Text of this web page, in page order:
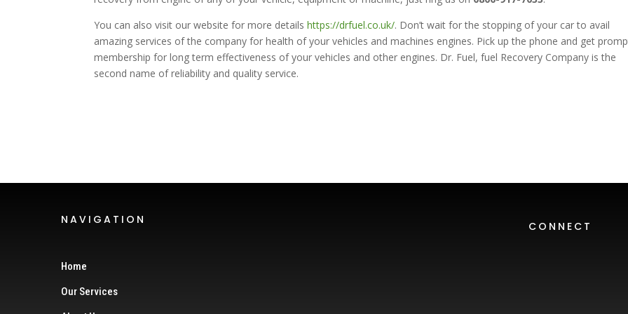
You can also visit our website for more detailshttps://drfuel.co.uk/. Don’t wait for the stopping of your car to avail
amazing services of the company for health of your vehicles and machines engines. Pick up the phone and get
membership for long term effectiveness of your vehicles and other engines. Dr. Fuel, fuel Recovery Company is the
second name of reliability and quality service.
NAVIGATION
Home
Our Services
CONNECT